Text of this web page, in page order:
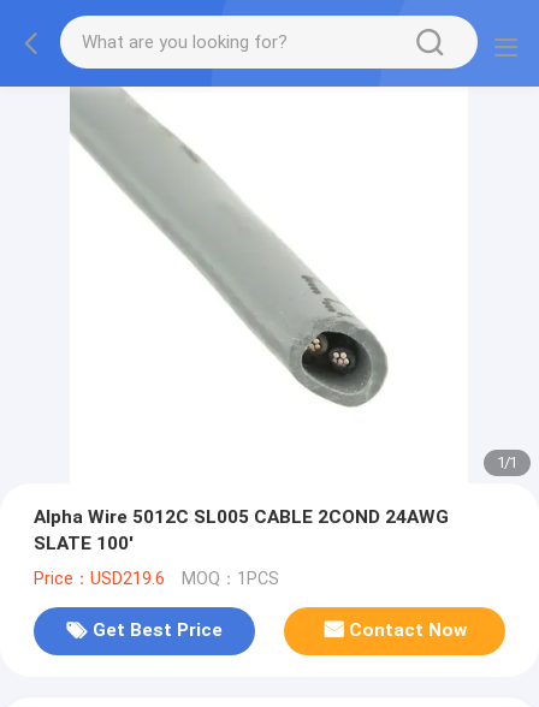
1/1
Alpha Wire 5012C SL005 CABLE 2COND 24AWG
SLATE 100'
Price：USD219.6 MOQ：1PCS
Get Best Price Contact Now